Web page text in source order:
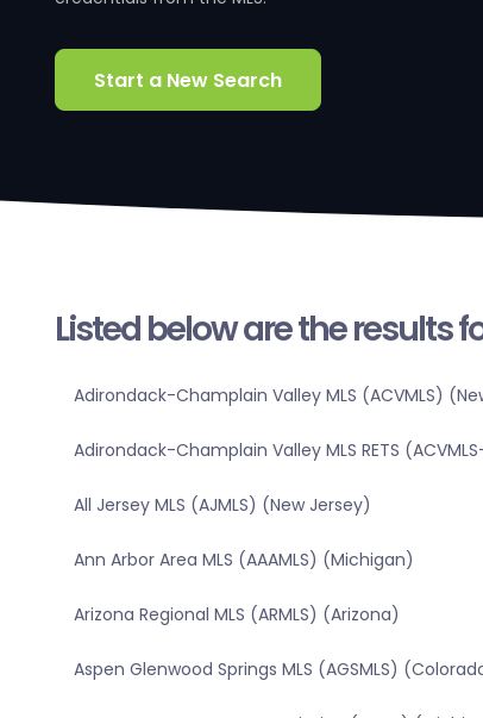
Start a New Search
Listed below are the results
Adirondack-Champlain Valley MLS (ACVMLS)
Adirondack-Champlain Valley MLS RETS
All Jersey MLS (AJMLS) (New Jersey)
Ann Arbor Area MLS (AAAMLS) (Michigan)
Arizona Regional MLS (ARMLS) (Arizona)
Aspen Glenwood Springs MLS (AGSMLS)